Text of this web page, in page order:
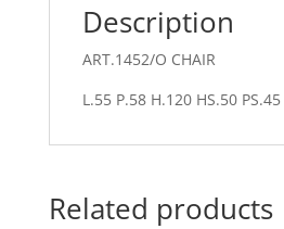
Description
ART.1452/O CHAIR
L.55 P.58 H.120 HS.50 PS.45
Related products